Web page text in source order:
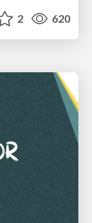
2 620